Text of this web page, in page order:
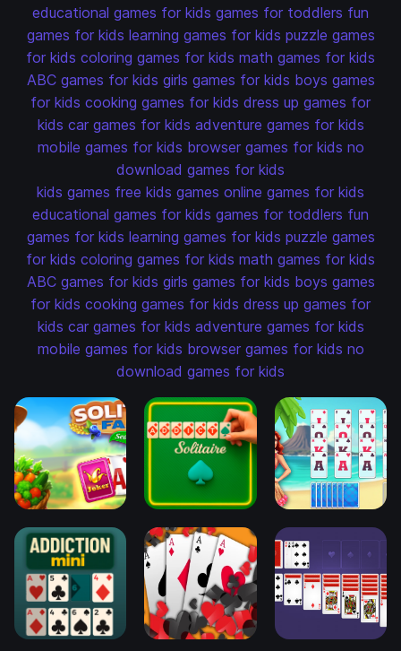
educational games for kids games for toddlers fun
games for kids learning games for kids puzzle games
for kids coloring games for kids math games for kids
ABC games for kids girls games for kids boys games
for kids cooking games for kids dress up games for
kids car games for kids adventure games for kids
mobile games for kids browser games for kids no
download games for kids
kids games free kids games online games for kids
educational games for kids games for toddlers fun
games for kids learning games for kids puzzle games
for kids coloring games for kids math games for kids
ABC games for kids girls games for kids boys games
for kids cooking games for kids dress up games for
kids car games for kids adventure games for kids
mobile games for kids browser games for kids no
download games for kids